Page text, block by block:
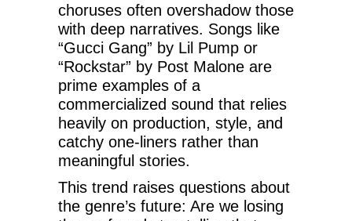
choruses often overshadow those
with deep narratives. Songs like
“Gucci Gang” by Lil Pump or
“Rockstar” by Post Malone are
prime examples of a
commercialized sound that relies
heavily on production, style, and
catchy one-liners rather than
meaningful stories.
This trend raises questions about
the genre’s future: Are we losing